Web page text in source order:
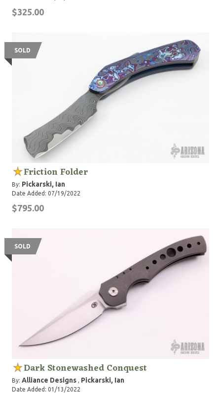
$325.00
SOLD
Friction Folder
By: Pickarski, Ian
Date Added: 07/19/2022
$795.00
SOLD
Dark Stonewashed Conquest
By: Alliance Designs , Pickarski, Ian
Date Added: 01/13/2022